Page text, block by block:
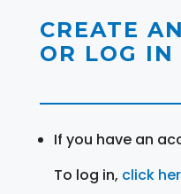
CREATE
OR LOG IN
If you have an
To log in, click